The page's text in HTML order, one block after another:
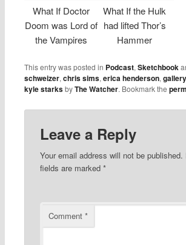
What If Doctor
Doom was Lord of
the Vampires
What If the Hulk
had lifted Thor’s
Hammer
This entry was posted in Podcast,Sketchbook
schweizer,chris sims,erica henderson,gallery
kyle starksbyThe Watcher. Bookmark the
Leave a Reply
Your email address will not be published.
fields are marked *
Comment *